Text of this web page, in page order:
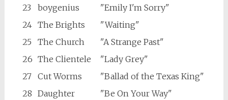
23
boygenius
"Emily I'm Sorry"
24 The Brights
"Waiting"
25
The Church
"A Strange Past"
26 The Clientele
"Lady Grey"
27
Cut Worms
"Ballad of the Texas King"
28 Daughter
"Be On Your Way"